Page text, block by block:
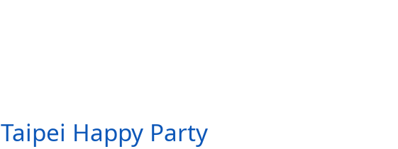
Taipei Happy Party